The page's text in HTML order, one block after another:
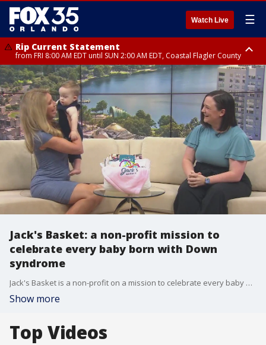
Watch Live ☰
Rip Current Statement
from FRI 8:00 AM EDT until SUN 2:00 AM EDT, Coastal Flagler County
Rip Current Statement
from FRI 2:35 AM EDT until SAT 2:00 AM EDT, Coastal Volusia County
Jack's Basket: a non-profit mission to
celebrate every baby born with Down
syndrome
Jack's Basket is a non-profit on a mission to celebrate every baby born with Down syndrome and offer resources and community to families. The regional lead parent Shannon Thomson spoke with us about the mission.
Show more
Top Videos